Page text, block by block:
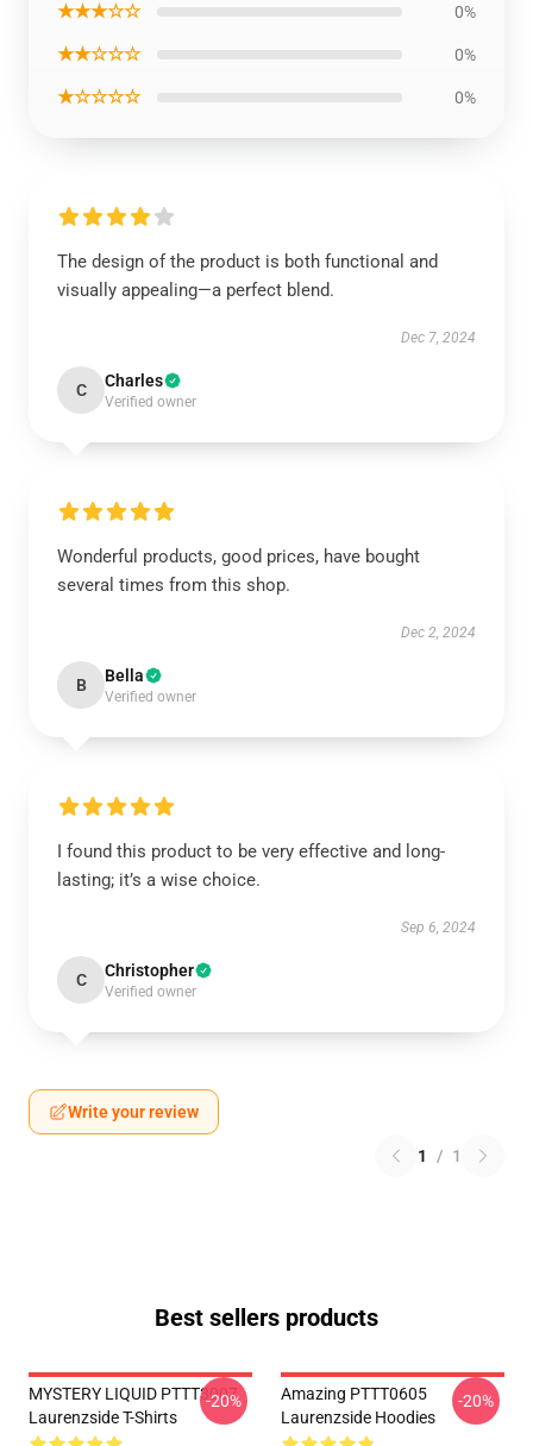
★★★☆☆ 0%
★★☆☆☆ 0%
★☆☆☆☆ 0%
The design of the product is both functional and
visually appealing—a perfect blend.
Dec 7, 2024
C Charles
Verified owner
Wonderful products, good prices, have bought
several times from this shop.
Dec 2, 2024
B Bella
Verified owner
I found this product to be very effective and long-
lasting; it’s a wise choice.
Sep 6, 2024
C Christopher
Verified owner
Write your review
1 / 1
Best sellers products
MYSTERY LIQUID PTTT3007
Laurenzside T-Shirts
-20%
Amazing PTTT0605
Laurenzside Hoodies
-20%